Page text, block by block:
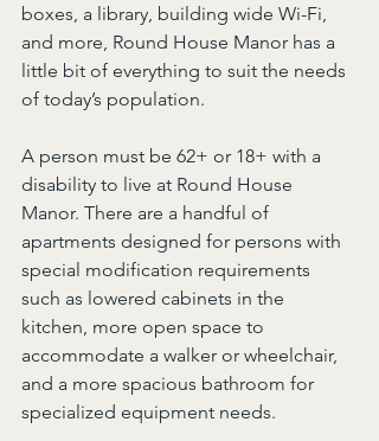
boxes, a library, building wide Wi-Fi,
and more, Round House Manor has a
little bit of everything to suit the needs
of today’s population.
A person must be 62+ or 18+ with a
disability to live at Round House
Manor. There are a handful of
apartments designed for persons with
special modification requirements
such as lowered cabinets in the
kitchen, more open space to
accommodate a walker or wheelchair,
and a more spacious bathroom for
specialized equipment needs.